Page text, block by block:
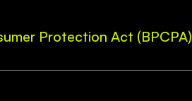
Protection Act (BPCPA)